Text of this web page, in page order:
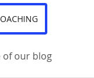
of our blog